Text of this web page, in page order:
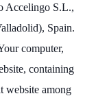
Accelingo S.L.,
Spain.
computer,
containing
website among